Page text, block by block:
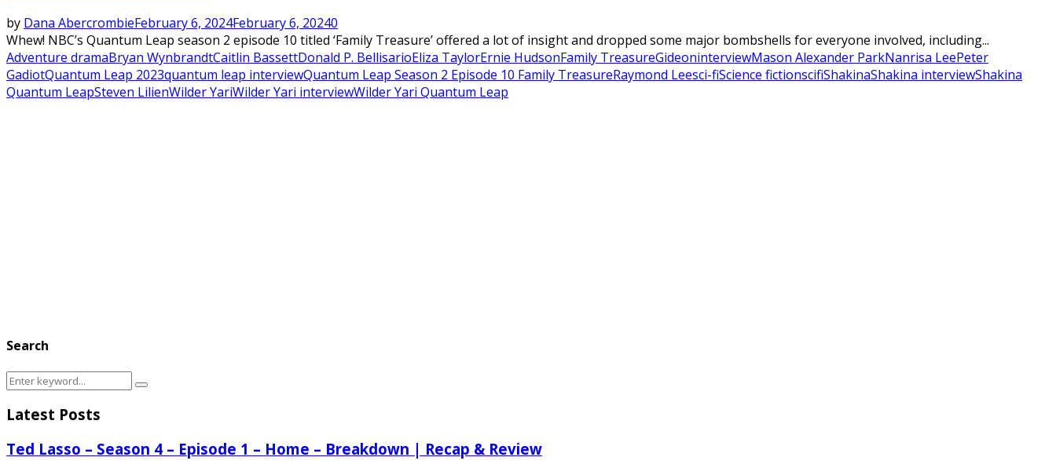
by Dana AbercrombieFebruary 6, 2024February 6, 20240
Whew! NBC’s Quantum Leap season 2 episode 10 titled ‘Family Treasure’ offered a lot of insight and dropped some major bombshells for everyone involved, including...
Adventure dramaBryan WynbrandtCaitlin BassettDonald P. BellisarioEliza TaylorErnie HudsonFamily TreasureGideoninterviewMason Alexander ParkNanrisa LeePeter
GadiotQuantum Leap 2023quantum leap interviewQuantum Leap Season 2 Episode 10 Family TreasureRaymond Leesci-fiScience fictionscifiShakinaShakina interviewShakina
Quantum LeapSteven LilienWilder YariWilder Yari interviewWilder Yari Quantum Leap
Search
Search
Search
Latest Posts
Ted Lasso – Season 4 – Episode 1 – Home – Breakdown | Recap & Review